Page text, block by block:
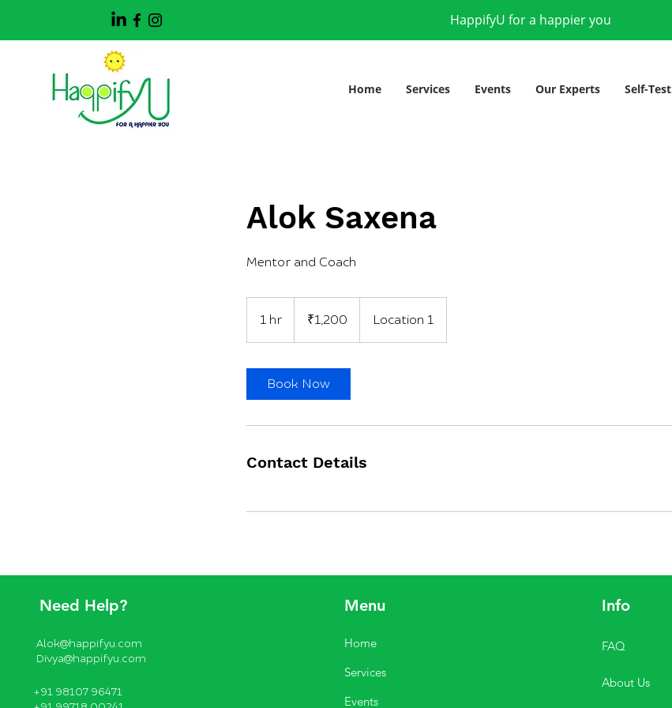
HappifyU for a happier you
Home Services Events Our Experts Self-Test
Alok Saxena
Mentor and Coach
1 hr
h
rupees₹1,200 Location 1
Book Now
Contact Details
Need Help?
Alok@happifyu.com
Divya@happifyu.com
+91 98107 96471
Menu
Home
Services
Events
Info
FAQ
About Us